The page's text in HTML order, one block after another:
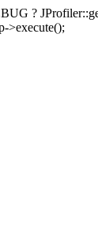
?
>execute();